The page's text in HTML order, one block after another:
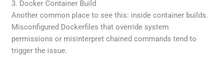
3. Docker Container Build
Another common place to see this: inside container builds.
Misconfigured Dockerfiles that override system
permissions or misinterpret chained commands tend to
trigger the issue.